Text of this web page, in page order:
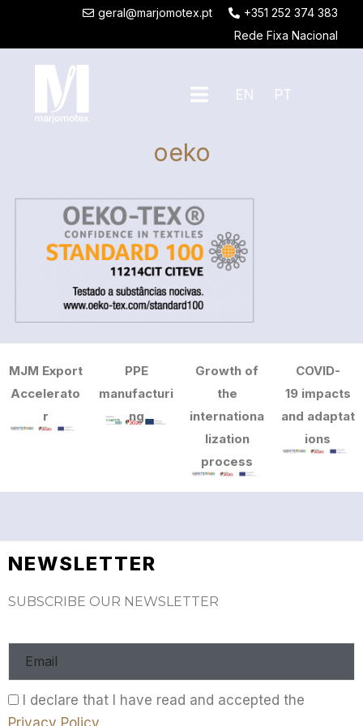
geral@marjomotex.pt
+351 252 374 383
Rede Fixa Nacional
EN PT
oeko
MJM Export
Accelerato
r
PPE
manufacturi
ng
Growth of
the
internationa
lization
process
COVID-
19 impacts
and adaptat
ions
NEWSLETTER
SUBSCRIBE OUR NEWSLETTER
I declare that I have read and accepted the